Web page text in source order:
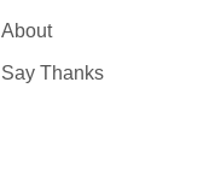
About
Say Thanks